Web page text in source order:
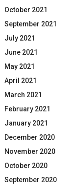
October 2021
September 2021
July 2021
June 2021
May 2021
April 2021
March 2021
February 2021
January 2021
December 2020
November 2020
October 2020
September 2020